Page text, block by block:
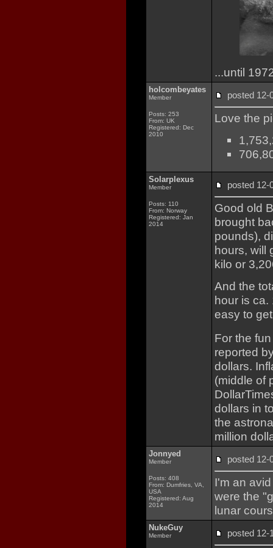
...until
holcombeyates
Member
Posts: 253
From: UK
Registered: Dec
2010
posted
Love the
Solarplexus
Member
Posts: 110
From: Norway
Registered: Jan
2014
posted
Good old
brought
pounds),
hours, will
kilo or
And the
hour is
easy to
For the
reported
dollars.
(middle of
dollars in
the
million
Jonnyed
Member
Posts: 408
From: Dumfries, VA,
USA
Registered: Aug
2014
posted
I'm an
were the
lunar
NukeGuy
Member posted